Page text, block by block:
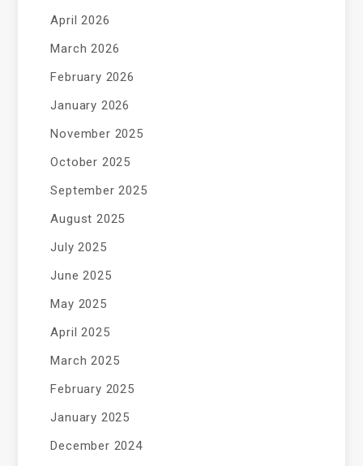
April 2026
March 2026
February 2026
January 2026
November 2025
October 2025
September 2025
August 2025
July 2025
June 2025
May 2025
April 2025
March 2025
February 2025
January 2025
December 2024